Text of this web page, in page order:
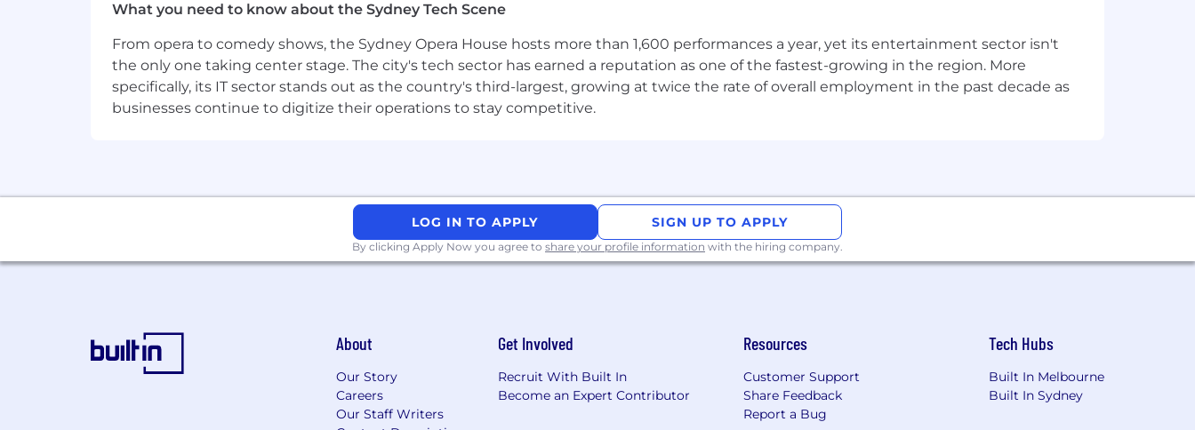
better to be a player. Whether you’re working directly on a new player-facing experience or you’re supporting the company as a
whole, everyone at Riot is part of our mission. And just like in our games, we’re better when we work together. Our goal is to create
collaborative teams where you are empowered to bring your unique perspective everyday. If that sounds like the kind of place you
want to work, we’re looking forward to your application.
What you need to know about the Sydney Tech Scene
From opera to comedy shows, the Sydney Opera House hosts more than 1,600 performances a year, yet its entertainment sector isn't
the only one taking center stage. The city's tech sector has earned a reputation as one of the fastest-growing in the region. More
specifically, its IT sector stands out as the country's third-largest, growing at twice the rate of overall employment in the past decade as
businesses continue to digitize their operations to stay competitive.
LOG IN TO APPLY SIGN UP TO APPLY
By clicking Apply Now you agree to share your profile information with the hiring company.
About
Our Story
Careers
Our Staff Writers
Get Involved
Recruit With Built In
Become an Expert Contributor
Resources
Customer Support
Share Feedback
Report a Bug
Tech Hubs
Built In Melbourne
Built In Sydney